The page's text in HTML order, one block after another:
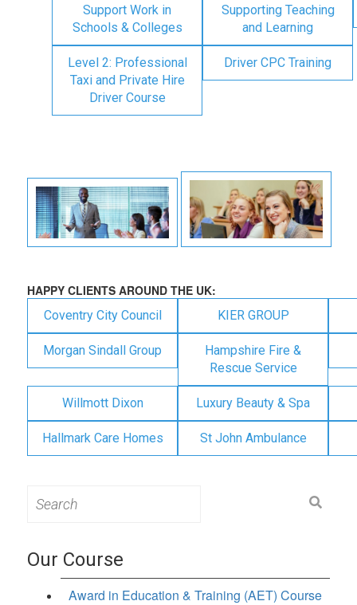
Support Work in
Schools & Colleges
Supporting Teaching
and Learning
Level 2: Professional
Taxi and Private Hire
Driver Course
Driver CPC Training
HAPPY CLIENTS AROUND THE UK:
Coventry City Council KIER GROUP
Morgan Sindall Group
Hampshire Fire &
Rescue Service
Willmott Dixon Luxury Beauty & Spa
Hallmark Care Homes St John Ambulance
for:
Our Course
Award in Education & Training (AET) Course